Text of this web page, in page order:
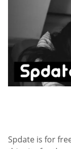
Spdate is for